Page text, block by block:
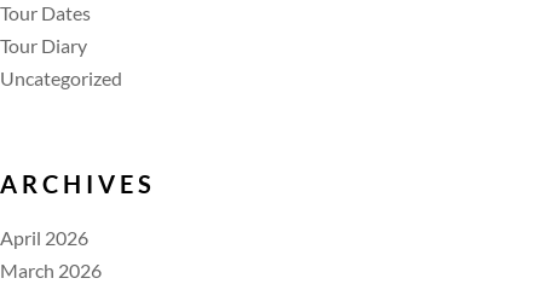
Tour Dates
Tour Diary
Uncategorized
ARCHIVES
April 2026
March 2026